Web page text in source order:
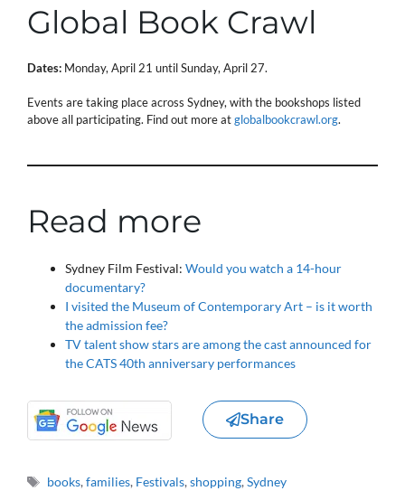
Global Book Crawl
Dates: Monday, April 21 until Sunday, April 27.
Events are taking place across Sydney, with the bookshops listed
above all participating. Find out more atglobalbookcrawl.org.
Read more
Sydney Film Festival: Would you watch a 14-hour
documentary?
I visited the Museum of Contemporary Art – is it worth
the admission fee?
TV talent show stars are among the cast announced for
the CATS 40th anniversary performances
Share
Tags
books,families, Festivals,shopping,Sydney